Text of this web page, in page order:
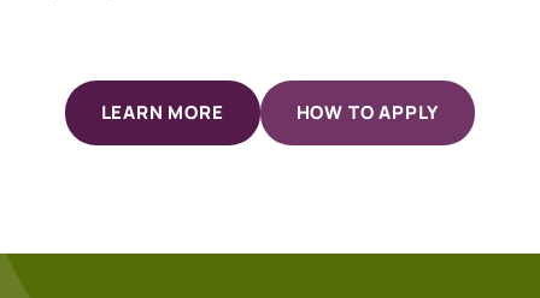
LEARN MORE HOW TO APPLY